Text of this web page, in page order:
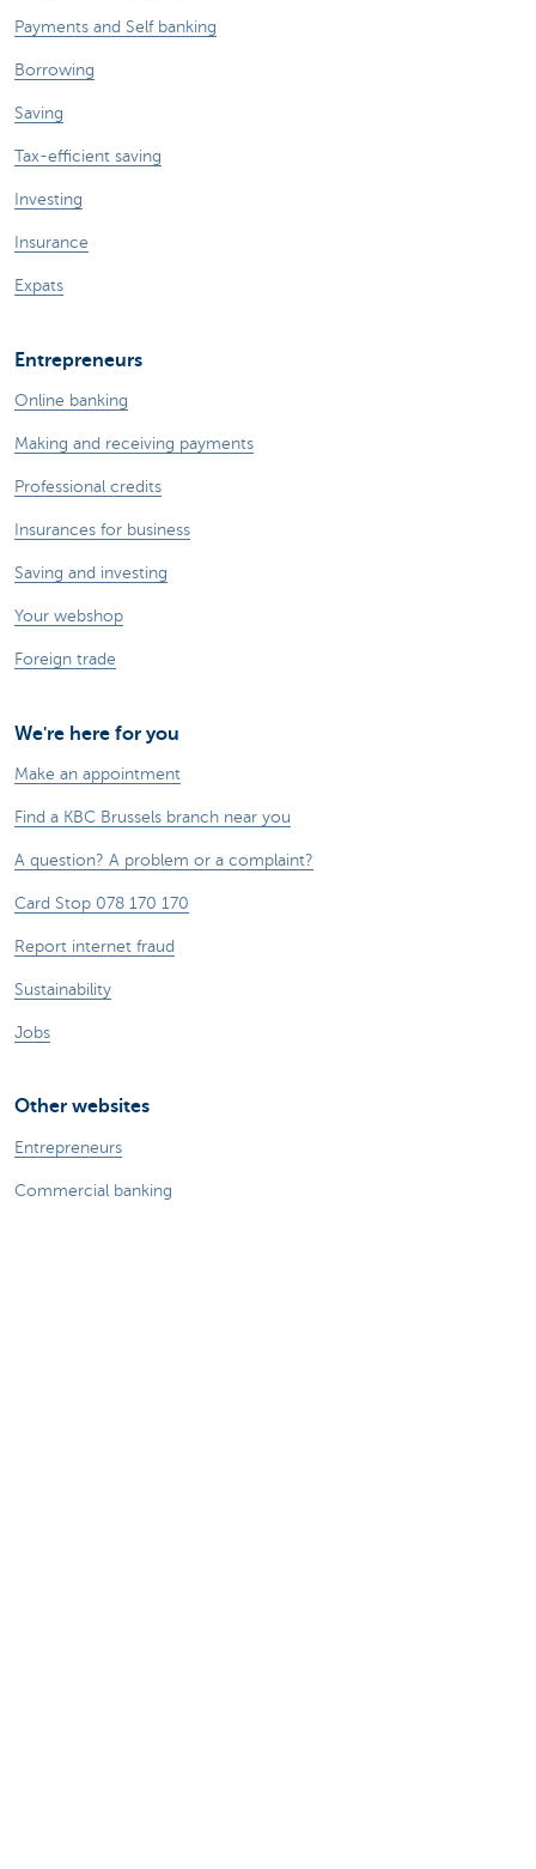
Payments and Self banking
Borrowing
Saving
Tax-efficient saving
Investing
Insurance
Expats
Entrepreneurs
Online banking
Making and receiving payments
Professional credits
Insurances for business
Saving and investing
Your webshop
Foreign trade
We're here for you
Make an appointment
Find a KBC Brussels branch near you
A question? A problem or a complaint?
Card Stop 078 170 170
Report internet fraud
Sustainability
Jobs
Other websites
Entrepreneurs
Commercial banking